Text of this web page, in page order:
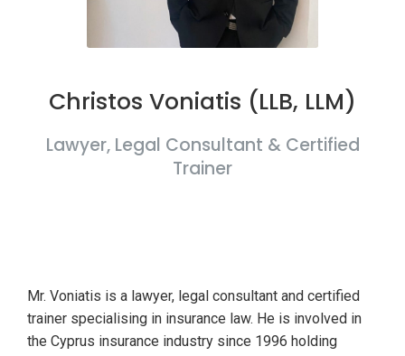
Christos Voniatis (LLB, LLM)
Lawyer, Legal Consultant & Certified
Trainer
Mr. Voniatis is a lawyer, legal consultant and certified
trainer specialising in insurance law. He is involved in
the Cyprus insurance industry since 1996 holding